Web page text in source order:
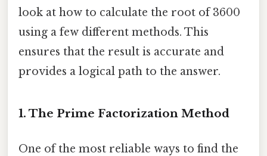
look at how to calculate the root of 3600
using a few different methods. This
ensures that the result is accurate and
provides a logical path to the answer.
1. The Prime Factorization Method
One of the most reliable ways to find the